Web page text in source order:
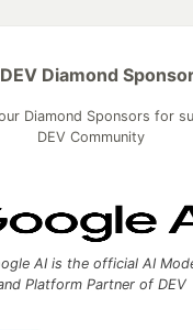
Diamond
Diamond Sponsors for
DEV Community
AI is the official AI
Platform Partner of DEV